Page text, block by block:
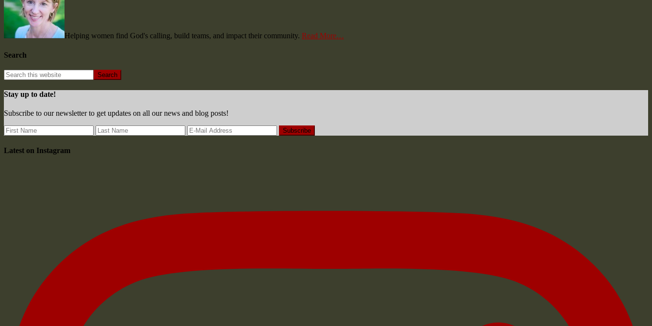
Helping women find God's calling, build teams, and impact their community. Read More…
Search
Stay up to date!
Subscribe to our newsletter to get updates on all our news and blog posts!
Latest on Instagram